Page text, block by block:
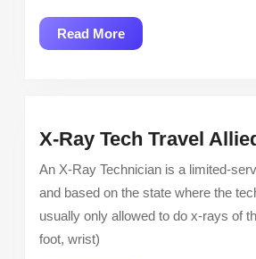
Category
(Lifestyle
Read MoreRead
More
X-Ray Tech Travel
An X-Ray Technician is a limited-
and based on the state where the
usually only allowed to do x-rays of
foot, wrist)